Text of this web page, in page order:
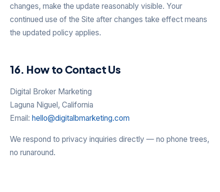
changes, make the update reasonably visible. Your
continued use of the Site after changes take effect means
the updated policy applies.
16. How to Contact Us
Digital Broker Marketing
Laguna Niguel, California
Email: hello@digitalbmarketing.com
We respond to privacy inquiries directly — no phone trees,
no runaround.